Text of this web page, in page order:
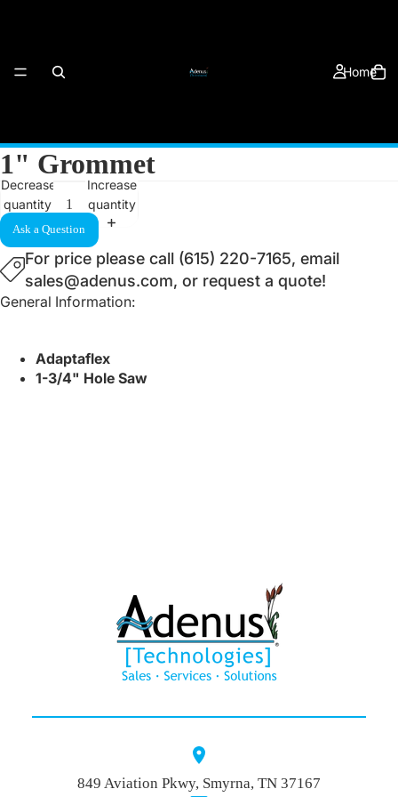
Home
1" Grommet
Decrease
quantity
Increase
quantity
Ask a Question
For price please call (615) 220-7165, email
sales@adenus.com, or request a quote!
General Information:
Adaptaflex
1-3/4" Hole Saw
849 Aviation Pkwy, Smyrna, TN 37167